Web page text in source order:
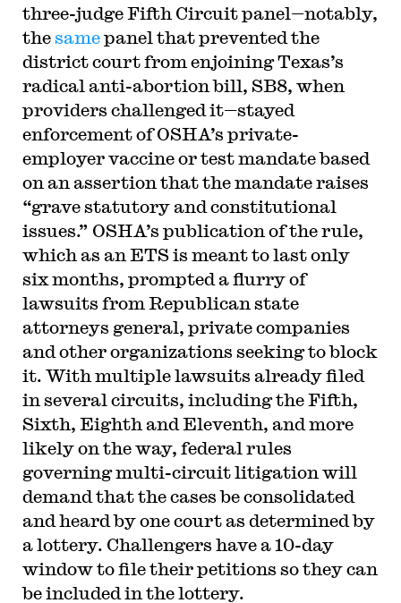
three-judge Fifth Circuit panel—notably,
thesamepanel that prevented the
district court from enjoining Texas’s
radical anti-abortion bill, SB8, when
providers challenged it—stayed
enforcement of OSHA’s private-
employer vaccine or test mandate based
on an assertion that the mandate raises
“grave statutory and constitutional
issues.” OSHA’s publication of the rule,
which as an ETS is meant to last only
six months, prompted a flurry of
lawsuits from Republican state
attorneys general, private companies
and other organizations seeking to block
it. With multiple lawsuits already filed
in several circuits, including the Fifth,
Sixth, Eighth and Eleventh, and more
likely on the way, federal rules
governing multi-circuit litigation will
demand that the cases be consolidated
and heard by one court as determined by
a lottery. Challengers have a 10-day
window to file their petitions so they can
be included in the lottery.